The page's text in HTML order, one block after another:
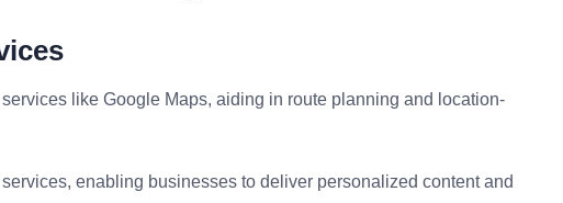
like Google Maps, aiding in route planning and location-
enabling businesses to deliver personalized content and